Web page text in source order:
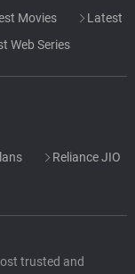
Movies
Latest
Web Series
Reliance JIO
trusted and